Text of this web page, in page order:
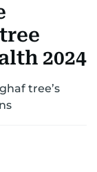
CRIME
WEATHER
2024
tree’s